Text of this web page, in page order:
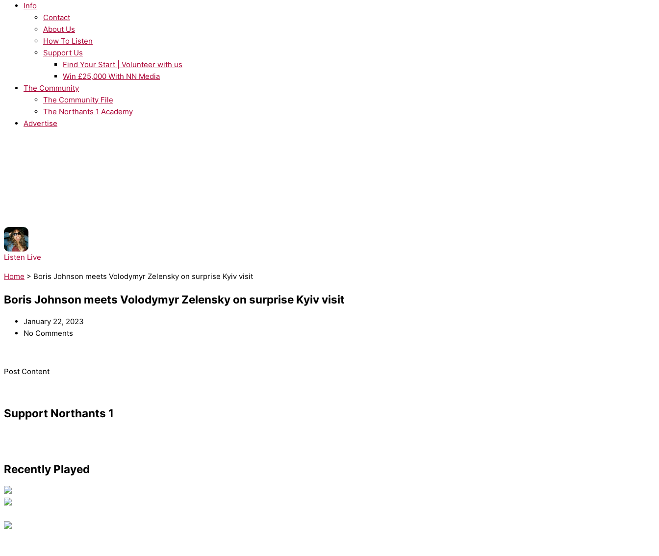
Info
Contact
About Us
How To Listen
Support Us
Find Your Start | Volunteer with us
Win £25,000 With NN Media
The Community
The Community File
The Northants 1 Academy
Advertise
Listen Live
Home > Boris Johnson meets Volodymyr Zelensky on surprise Kyiv visit
Boris Johnson meets Volodymyr Zelensky on surprise Kyiv visit
January 22, 2023
No Comments
​Post Content
Support Northants 1
Recently Played